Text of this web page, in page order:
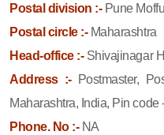
Postal division :-Pune
Postal circle :-Maharashtra
Head-office :-Shivajinagar
Address :- Postmaster,
Maharashtra, India, Pin code
Phone. No :-NA